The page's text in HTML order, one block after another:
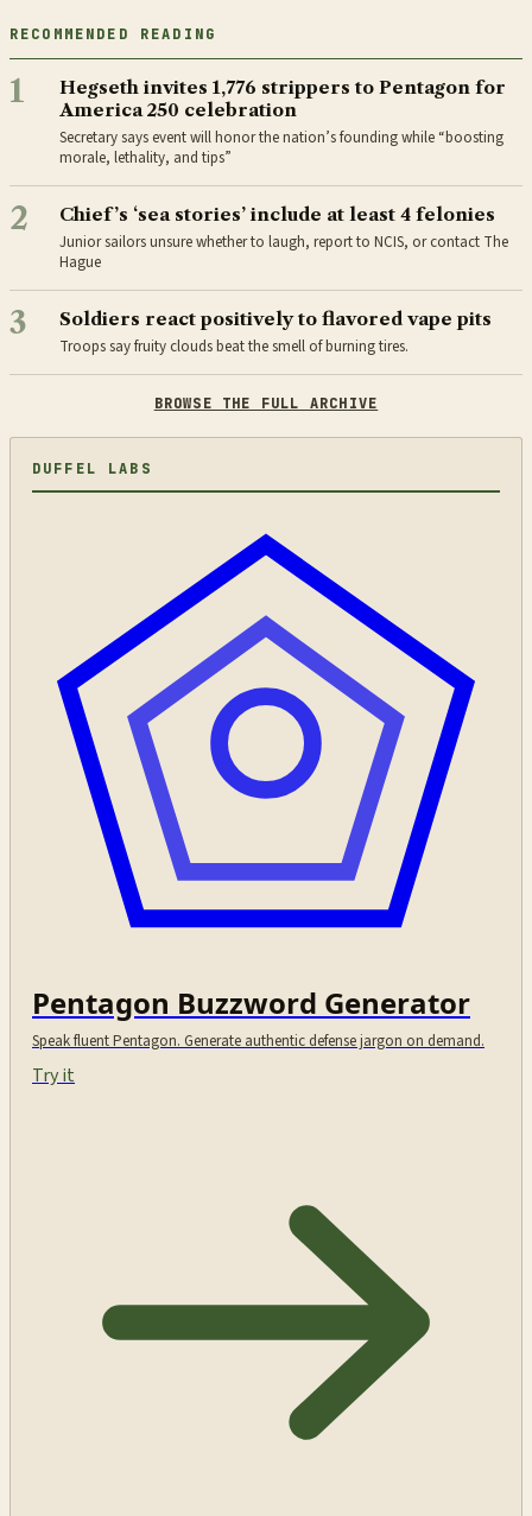
RECOMMENDED READING
1
Hegseth invites 1,776 strippers to Pentagon for
America 250 celebration
Secretary says event will honor the nation’s founding while “boosting
morale, lethality, and tips”
2 Chief’s ‘sea stories’ include at least 4 felonies
Junior sailors unsure whether to laugh, report to NCIS, or contact The
Hague
3 Soldiers react positively to flavored vape pits
Troops say fruity clouds beat the smell of burning tires.
BROWSE THE FULL ARCHIVE
DUFFEL LABS
Pentagon Buzzword Generator
Speak fluent Pentagon. Generate authentic defense jargon on demand.
Try it